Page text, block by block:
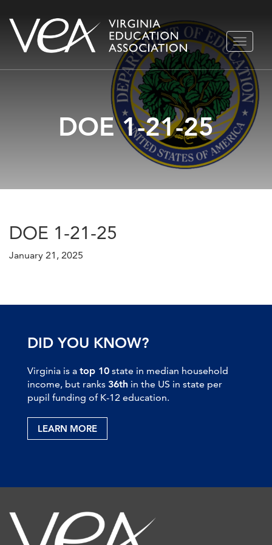
Skip
TOGGLE
DOE 1-21-25
DOE 1-21-25
January 21, 2025
DID YOU KNOW?
Virginia is a top 10 state in median household
income, but ranks 36th in the US in state per
pupil funding of K-12 education.
LEARN MORE